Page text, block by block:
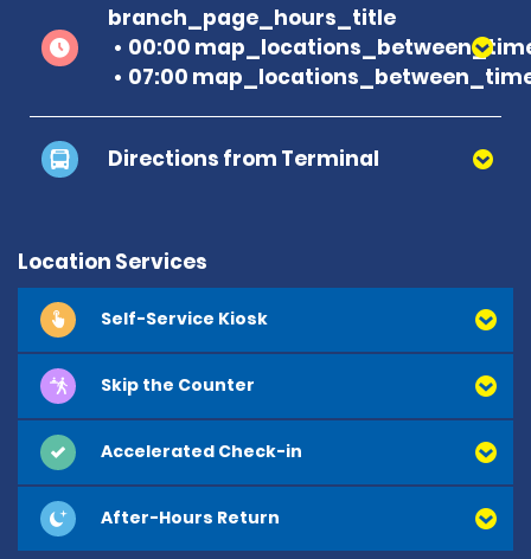
branch_page_hours_title
00:00
07:00
Directions from Terminal
Location Services
Self-Service Kiosk
Skip the Counter
Accelerated Check-in
After-Hours Return